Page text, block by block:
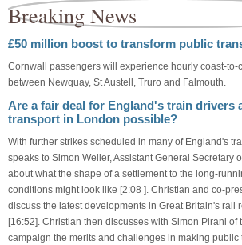
Breaking News
£50 million boost to transform public
Cornwall passengers will experience hourly coast-to-
between Newquay, St Austell, Truro and Falmouth.
Are a fair deal for England's train drivers
transport in London possible?
With further strikes scheduled in many of England's
speaks to Simon Weller, Assistant General Secretary
about what the shape of a settlement to the long-
conditions might look like [2:08 ]. Christian and co-
discuss the latest developments in Great Britain's rail
[16:52]. Christian then discusses with Simon Pirani of
campaign the merits and challenges in making public